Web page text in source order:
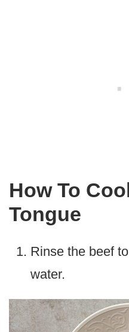
How To
Tongue
Rinse the beef
water.